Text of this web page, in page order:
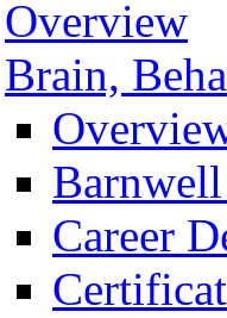
Overview
Brain,
Career